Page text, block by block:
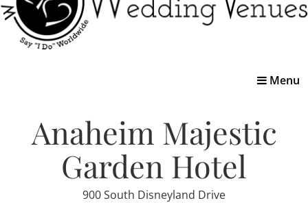
Toggle
Menu
Anaheim Majestic
Garden Hotel
900 South Disneyland Drive